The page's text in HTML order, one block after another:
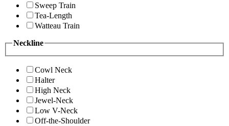
Sweep Train
Tea-Length
Watteau Train
Neckline
Cowl Neck
Halter
High Neck
Jewel-Neck
Low V-Neck
Off-the-Shoulder